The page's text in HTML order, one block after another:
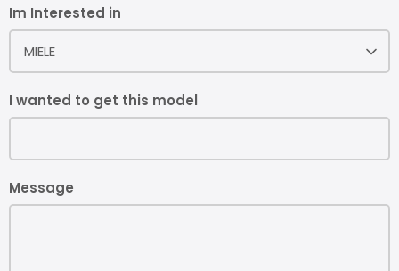
Im Interested in
MIELE
I wanted to get this model
Message